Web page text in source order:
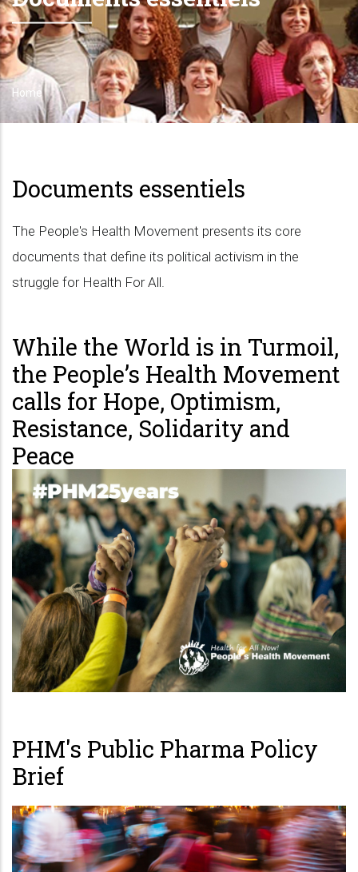
Breadcrumb
Home
Documents essentiels
The People's Health Movement presents its core
documents that define its political activism in the
struggle for Health For All.
While the World is in Turmoil,
the People’s Health Movement
calls for Hope, Optimism,
Resistance, Solidarity and
Peace
PHM's Public Pharma Policy
Brief